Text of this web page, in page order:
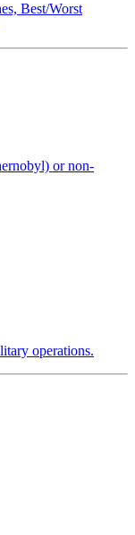
Best/Worst
or non-
operations.